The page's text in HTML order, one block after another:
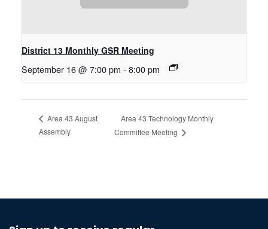
District 13 Monthly GSR Meeting
September 16 @ 7:00 pm - 8:00 pm
Area 43 August
Assembly
Area 43 Technology Monthly
Committee Meeting